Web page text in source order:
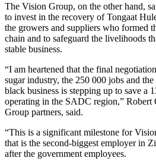
The Vision Group, on the other hand,
to invest in the recovery of Tongaat
the growers and suppliers who formed
chain and to safeguard the livelihoods
stable business.
“I am heartened that the final
sugar industry, the 250 000 jobs and
black business is stepping up to save a
operating in the SADC region,” Robert
Group partners, said.
“This is a significant milestone for
that is the second-biggest employer in
after the government employees.